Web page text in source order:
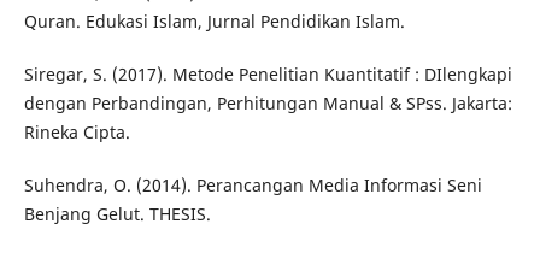
Quran. Edukasi Islam, Jurnal Pendidikan Islam.
Siregar, S. (2017). Metode Penelitian Kuantitatif : DIlengkapi
dengan Perbandingan, Perhitungan Manual & SPss. Jakarta:
Rineka Cipta.
Suhendra, O. (2014). Perancangan Media Informasi Seni
Benjang Gelut. THESIS.